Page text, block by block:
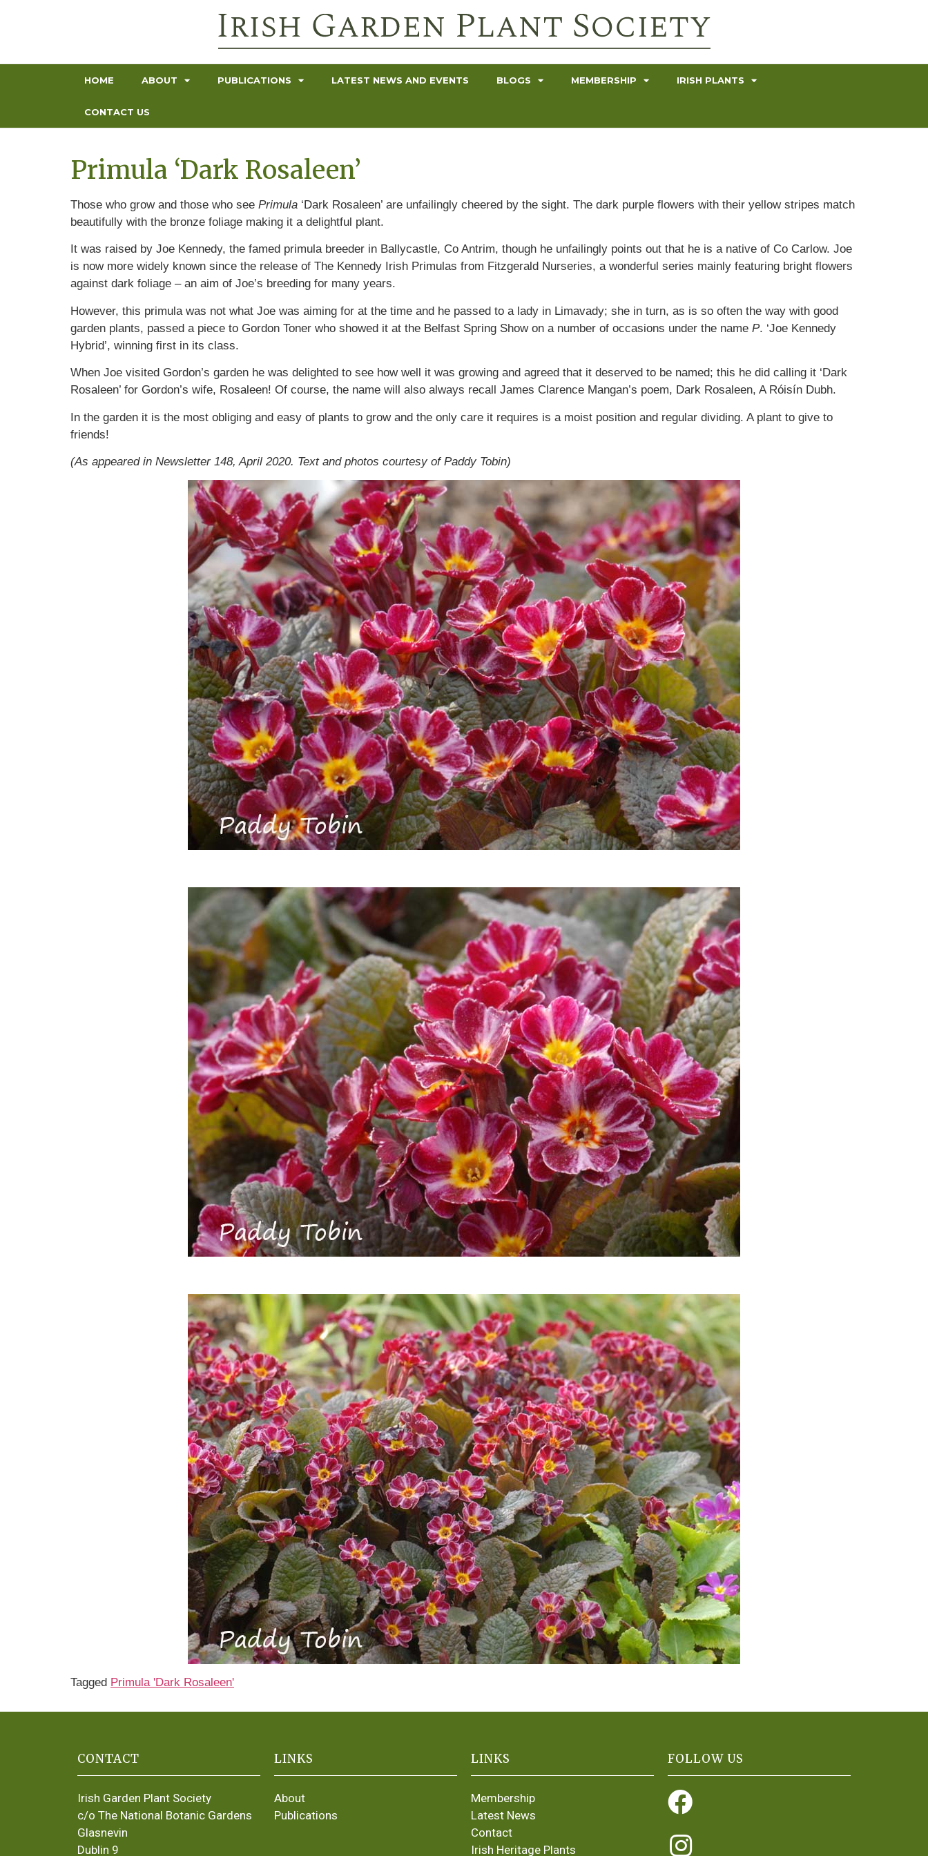
HOME ABOUT PUBLICATIONS LATEST NEWS AND EVENTS BLOGS MEMBERSHIP IRISH PLANTS
CONTACT US
Primula ‘Dark Rosaleen’
Those who grow and those who see Primula ‘Dark Rosaleen’ are unfailingly cheered by the sight. The dark purple flowers with their yellow stripes match
beautifully with the bronze foliage making it a delightful plant.
It was raised by Joe Kennedy, the famed primula breeder in Ballycastle, Co Antrim, though he unfailingly points out that he is a native of Co Carlow. Joe
is now more widely known since the release of The Kennedy Irish Primulas from Fitzgerald Nurseries, a wonderful series mainly featuring bright flowers
against dark foliage – an aim of Joe’s breeding for many years.
However, this primula was not what Joe was aiming for at the time and he passed to a lady in Limavady; she in turn, as is so often the way with good
garden plants, passed a piece to Gordon Toner who showed it at the Belfast Spring Show on a number of occasions under the name P. ‘Joe Kennedy
Hybrid’, winning first in its class.
When Joe visited Gordon’s garden he was delighted to see how well it was growing and agreed that it deserved to be named; this he did calling it ‘Dark
Rosaleen’ for Gordon’s wife, Rosaleen! Of course, the name will also always recall James Clarence Mangan’s poem, Dark Rosaleen, A Róisín Dubh.
In the garden it is the most obliging and easy of plants to grow and the only care it requires is a moist position and regular dividing. A plant to give to
friends!
(As appeared in Newsletter 148, April 2020. Text and photos courtesy of Paddy Tobin)
Tagged Primula 'Dark Rosaleen'
CONTACT
Irish Garden Plant Society
c/o The National Botanic Gardens
Glasnevin
Dublin 9
LINKS
About
Publications
LINKS
Membership
Latest News
Contact
Irish Heritage Plants
FOLLOW US